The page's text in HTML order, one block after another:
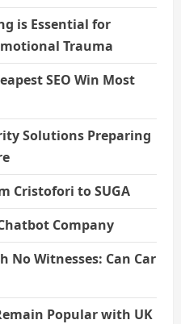
is Essential for
Trauma
SEO Win Most
Solutions Preparing
Cristofori to SUGA
Company
No Witnesses: Can Car
Popular with UK